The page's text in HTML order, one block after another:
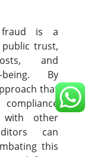
fraud is a
trust,
and
being. By
that
with other
can
this